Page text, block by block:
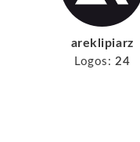
areklipiarz
Logos: 24